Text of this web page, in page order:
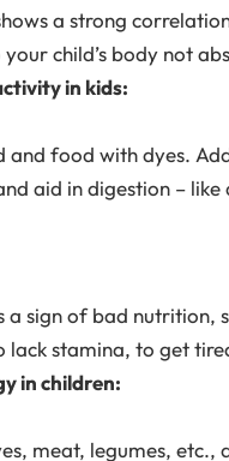
a strong
child’s body not
in kids:
and food with dyes.
aid in digestion –
a sign of bad nutrition,
lack stamina, to get
in children:
meat, legumes, etc.,